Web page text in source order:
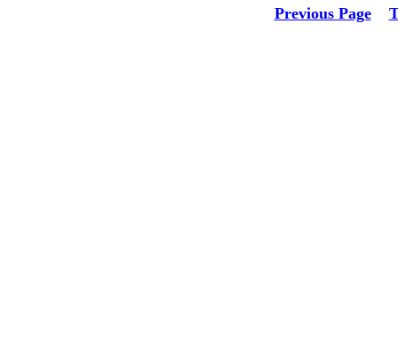
Previous Page